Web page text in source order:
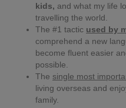
kids, and what my life
travelling the world.
The #1 tactic used by
comprehend a new
become fluent easier
possible.
The single most
living overseas and
family.